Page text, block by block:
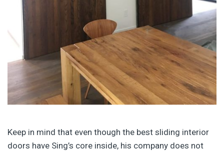
Keep in mind that even though the best sliding interior
doors have Sing’s core inside, his company does not